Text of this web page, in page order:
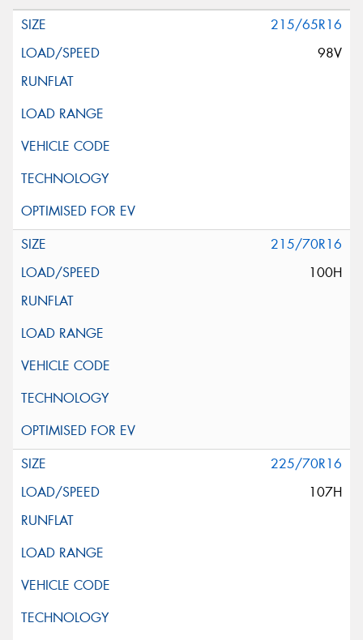
215/65R16
98V
215/70R16
100H
225/70R16
107H